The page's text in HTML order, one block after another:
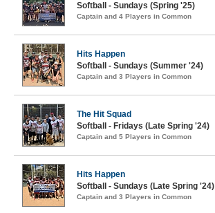
Softball - Sundays (Spring '25)
Captain and 4 Players in Common
Hits Happen
Softball - Sundays (Summer '24)
Captain and 3 Players in Common
The Hit Squad
Softball - Fridays (Late Spring '24)
Captain and 5 Players in Common
Hits Happen
Softball - Sundays (Late Spring '24)
Captain and 3 Players in Common